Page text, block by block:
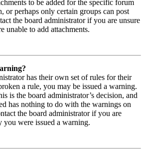
to be added for the specific forum
or perhaps only certain groups can post
the board administrator if you are unsure
unable to add attachments.
has their own set of rules for their
a rule, you may be issued a warning.
is the board administrator’s decision, and
has nothing to do with the warnings on
the board administrator if you are
you were issued a warning.